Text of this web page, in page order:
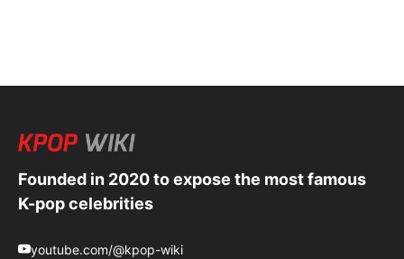
Founded in 2020 to expose the most famous
K-pop celebrities
youtube.com/@kpop-wiki